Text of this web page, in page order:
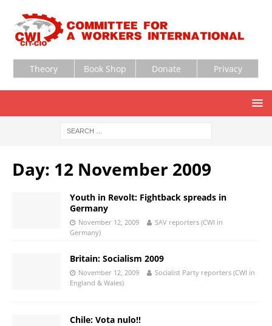
Theory Book Shop Donate Privacy
Day: 12 November 2009
Youth in Revolt: Fightback spreads in
Germany
November 12, 2009
SAV reporters (CWI in
Germany)
Britain: Socialism 2009
November 12, 2009
Socialist Party reporters (CWI in
England & Wales)
Chile: Vota nulo!!